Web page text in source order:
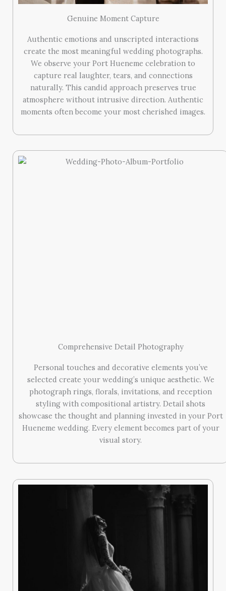
Genuine Moment Capture
Authentic emotions and unscripted interactions
create the most meaningful wedding photographs.
We observe your Port Hueneme celebration to
capture real laughter, tears, and connections
naturally. This candid approach preserves true
atmosphere without intrusive direction. Authentic
moments often become your most cherished images.
Comprehensive Detail Photography
Personal touches and decorative elements you’ve
selected create your wedding’s unique aesthetic. We
photograph rings, florals, invitations, and reception
styling with compositional artistry. Detail shots
showcase the thought and planning invested in your Port
Hueneme wedding. Every element becomes part of your
visual story.